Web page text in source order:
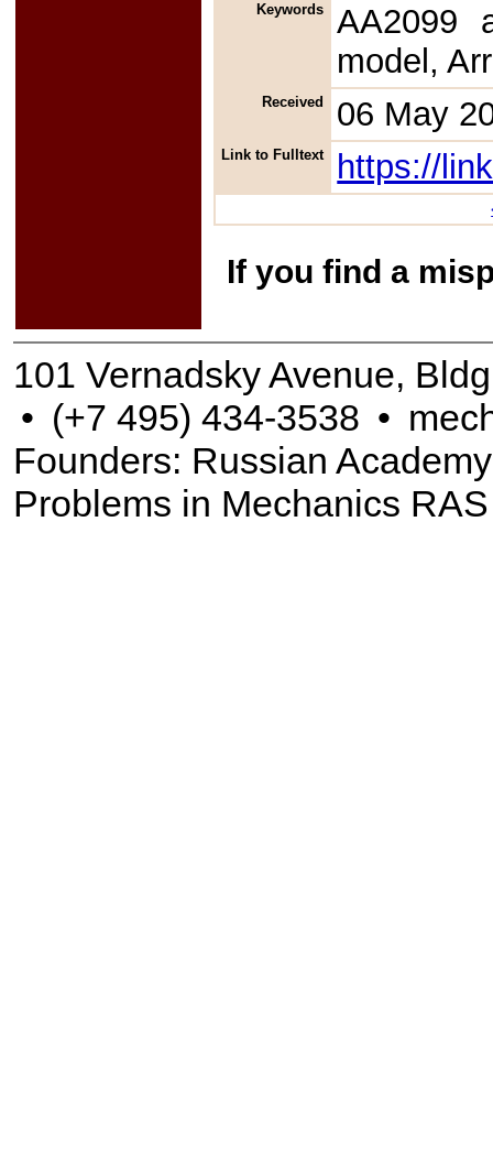
Keywords
AA2099
model,
Received 06 May
Link to Fulltext https://
If you find a
101 Vernadsky Avenue,
• (+7 495) 434-3538 •
Founders: Russian
Problems in Mechanics RAS